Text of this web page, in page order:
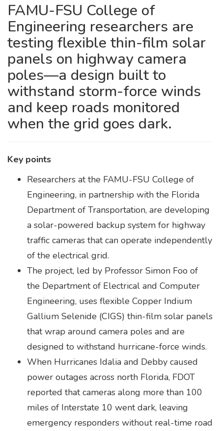
FAMU-FSU College of
Engineering researchers are
testing flexible thin-film solar
panels on highway camera
poles—a design built to
withstand storm-force winds
and keep roads monitored
when the grid goes dark.
Key points
Researchers at the FAMU-FSU College of
Engineering, in partnership with the Florida
Department of Transportation, are developing
a solar-powered backup system for highway
traffic cameras that can operate independently
of the electrical grid.
The project, led by Professor Simon Foo of
the Department of Electrical and Computer
Engineering, uses flexible Copper Indium
Gallium Selenide (CIGS) thin-film solar panels
that wrap around camera poles and are
designed to withstand hurricane-force winds.
When Hurricanes Idalia and Debby caused
power outages across north Florida, FDOT
reported that cameras along more than 100
miles of Interstate 10 went dark, leaving
emergency responders without real-time road